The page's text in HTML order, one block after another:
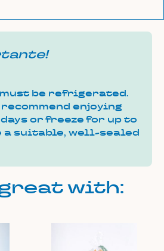
be refrigerated.
recommend enjoying
or freeze for up to
a suitable, well-sealed
with: